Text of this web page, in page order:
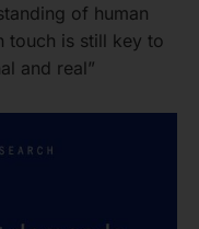
of human
touch is still key to
and real”